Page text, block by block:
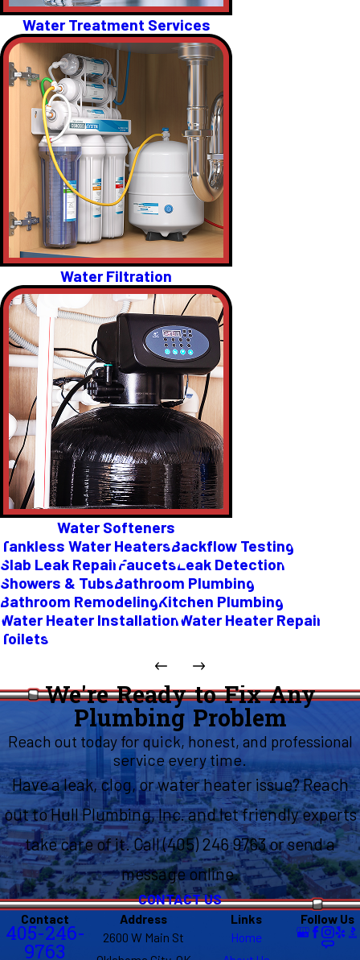
Water Treatment Services
Water Filtration
Water Softeners
Tankless Water HeatersBackflow Testing
Slab Leak RepairFaucetsLeak Detection
Showers & TubsBathroom Plumbing
Bathroom RemodelingKitchen Plumbing
Water Heater InstallationWater Heater Repair
Toilets
We're Ready to Fix Any
Plumbing Problem
Reach out today for quick, honest, and professional
service every time.
Have a leak, clog, or water heater issue? Reach
out to Hull Plumbing, Inc. and let friendly experts
take care of it. Call (405) 246 9763 or send a
message online.
CONTACT US
Contact
405-246-
9763
Address
2600 W Main St
Links
Home
Follow Us